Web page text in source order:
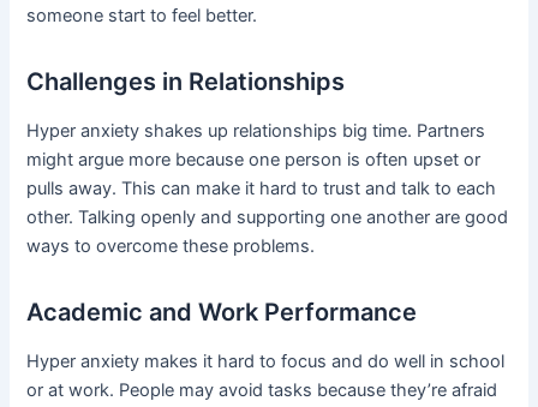
someone start to feel better.
Challenges in Relationships
Hyper anxiety shakes up relationships big time. Partners
might argue more because one person is often upset or
pulls away. This can make it hard to trust and talk to each
other. Talking openly and supporting one another are good
ways to overcome these problems.
Academic and Work Performance
Hyper anxiety makes it hard to focus and do well in school
or at work. People may avoid tasks because they’re afraid